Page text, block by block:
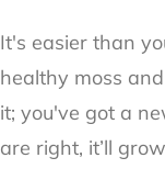
It's easier than
healthy moss
it; you've got a
are right, it’ll